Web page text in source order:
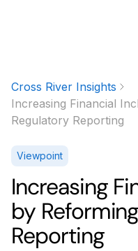
Cross River Insights
Increasing Financial
Regulatory Reporting
Viewpoint
Increasing
by
Reporting